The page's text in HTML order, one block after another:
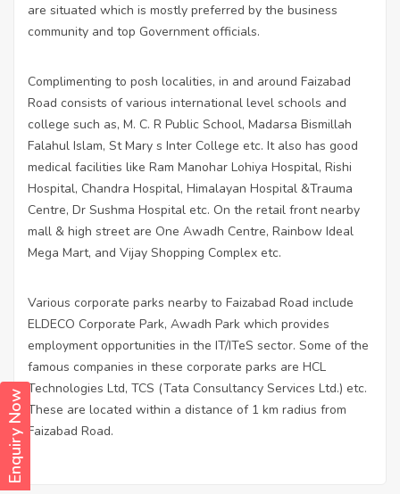
Enquiry Now
are situated which is mostly preferred by the business
community and top Government officials.
Complimenting to posh localities, in and around Faizabad
Road consists of various international level schools and
college such as, M. C. R Public School, Madarsa Bismillah
Falahul Islam, St Mary s Inter College etc. It also has good
medical facilities like Ram Manohar Lohiya Hospital, Rishi
Hospital, Chandra Hospital, Himalayan Hospital &Trauma
Centre, Dr Sushma Hospital etc. On the retail front nearby
mall & high street are One Awadh Centre, Rainbow Ideal
Mega Mart, and Vijay Shopping Complex etc.
Various corporate parks nearby to Faizabad Road include
ELDECO Corporate Park, Awadh Park which provides
employment opportunities in the IT/ITeS sector. Some of the
famous companies in these corporate parks are HCL
Technologies Ltd, TCS (Tata Consultancy Services Ltd.) etc.
These are located within a distance of 1 km radius from
Faizabad Road.